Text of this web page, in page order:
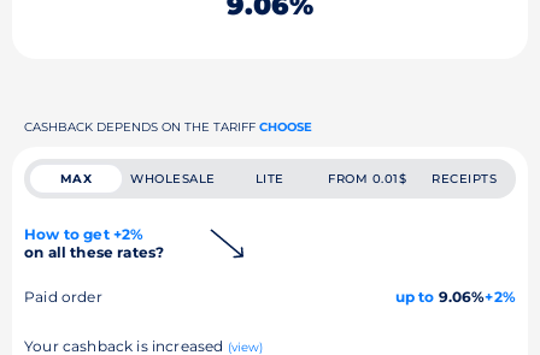
CASHBACK DEPENDS ON THE TARIFF CHOOSE
MAX WHOLESALE LITE FROM 0.01$ RECEIPTS
How to get +2%
on all these rates?
Paid order up to 9.06%+2%
Your cashback is increased (view)